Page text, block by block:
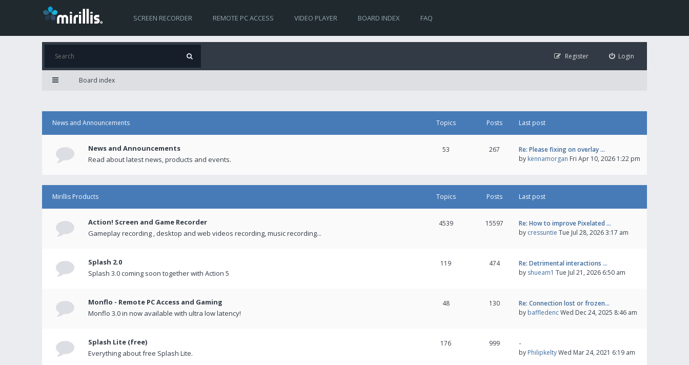
SCREEN RECORDER REMOTE PC ACCESS VIDEO PLAYER BOARD INDEX FAQ
Login
Register
Board index
News and Announcements Topics Posts Last post
News and Announcements
Read about latest news, products and events.
53 267
Re: Please fixing on overlay …
by kennamorgan Fri Apr 10, 2026 1:22 pm
Mirillis Products Topics Posts Last post
Action! Screen and Game Recorder
Gameplay recording , desktop and web videos recording, music recording...
4539 15597
Re: How to improve Pixelated …
by cressuntie Tue Jul 28, 2026 3:17 am
Splash 2.0
Splash 3.0 coming soon together with Action 5
119 474
Re: Detrimental interactions …
by shueam1 Tue Jul 21, 2026 6:50 am
Monflo - Remote PC Access and Gaming
Monflo 3.0 in now available with ultra low latency!
48 130
Re: Connection lost or frozen…
by baffledencWed Dec 24, 2025 8:46 am
Splash Lite (free)
Everything about free Splash Lite.
176 999
-
by PhilipkeltyWed Mar 24, 2021 6:19 am